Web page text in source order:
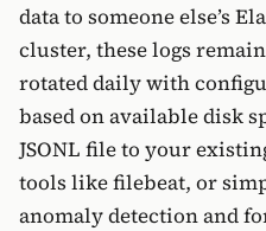
data to someone else’s
cluster, these logs
rotated daily with
based on available disk
JSONL file to your
tools like filebeat, or
anomaly detection and